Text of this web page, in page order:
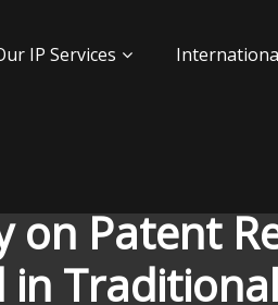
IP Services
on Patent
in